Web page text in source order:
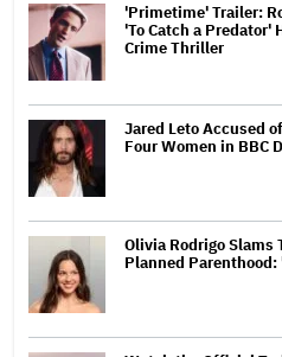
'Primetime' Trailer:
'To Catch a Predator'
Crime Thriller
Jared Leto Accused
Four Women in BBC
Olivia Rodrigo
Planned